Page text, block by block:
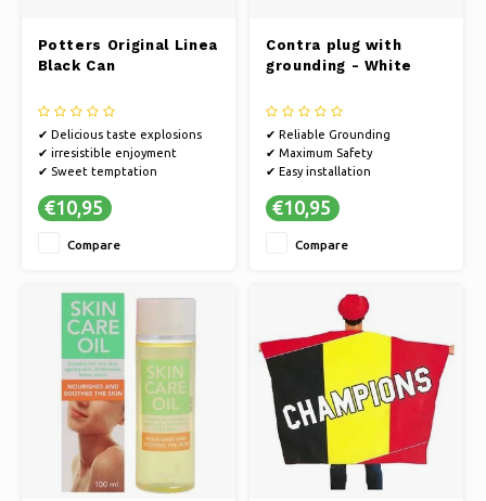
Potters Original Linea
Black Can
✔ Delicious taste explosions
✔ irresistible enjoyment
✔ Sweet temptation
€10,95
Compare
Contra plug with
grounding - White
✔ Reliable Grounding
✔ Maximum Safety
✔ Easy installation
€10,95
Compare